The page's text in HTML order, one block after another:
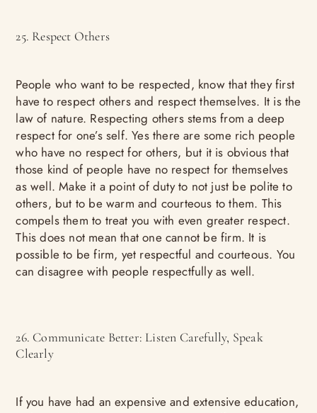
25. Respect Others
People who want to be respected, know that they first
have to respect others and respect themselves. It is the
law of nature. Respecting others stems from a deep
respect for one’s self. Yes there are some rich people
who have no respect for others, but it is obvious that
those kind of people have no respect for themselves
as well. Make it a point of duty to not just be polite to
others, but to be warm and courteous to them. This
compels them to treat you with even greater respect.
This does not mean that one cannot be firm. It is
possible to be firm, yet respectful and courteous. You
can disagree with people respectfully as well.
26. Communicate Better: Listen Carefully, Speak
Clearly
If you have had an expensive and extensive education,